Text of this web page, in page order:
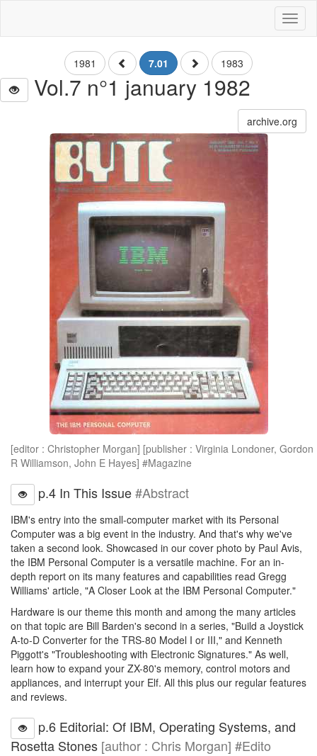
1981 7.01 1983
Vol.7 n°1 january 1982
archive.org
[editor : Christopher Morgan] [publisher : Virginia Londoner, Gordon
R Williamson, John E Hayes] #Magazine
p.4 In This Issue#Abstract
IBM's entry into the small-computer market with its Personal
Computer was a big event in the industry. And that's why we've
taken a second look. Showcased in our cover photo by Paul Avis,
the IBM Personal Computer is a versatile machine. For an in-
depth report on its many features and capabilities read Gregg
Williams' article, "A Closer Look at the IBM Personal Computer."
Hardware is our theme this month and among the many articles
on that topic are Bill Barden's second in a series, "Build a Joystick
A-to-D Converter for the TRS-80 Model I or III," and Kenneth
Piggott's "Troubleshooting with Electronic Signatures." As well,
learn how to expand your ZX-80's memory, control motors and
appliances, and interrupt your Elf. All this plus our regular features
and reviews.
p.6 Editorial: Of IBM, Operating Systems, and
Rosetta Stones [author : Chris Morgan] #Edito